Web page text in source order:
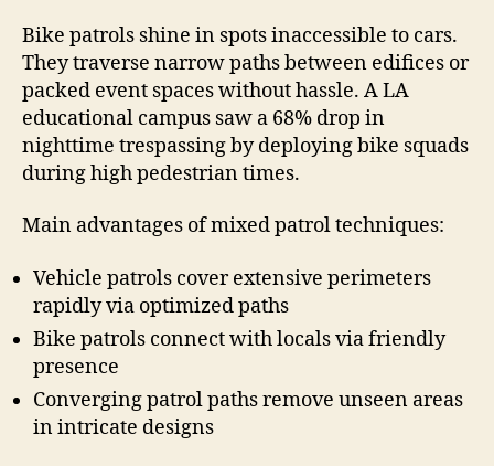
Bike patrols shine in spots inaccessible to cars.
They traverse narrow paths between edifices or
packed event spaces without hassle. A LA
educational campus saw a 68% drop in
nighttime trespassing by deploying bike squads
during high pedestrian times.
Main advantages of mixed patrol techniques:
Vehicle patrols cover extensive perimeters
rapidly via optimized paths
Bike patrols connect with locals via friendly
presence
Converging patrol paths remove unseen areas
in intricate designs